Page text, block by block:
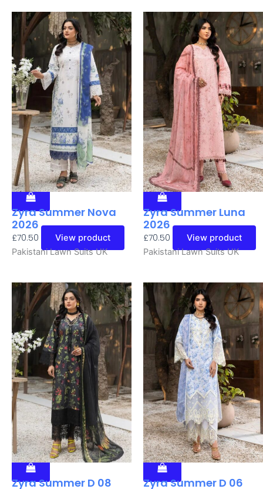
Zyra Summer Nova
2026
£70.50
View product
Pakistani Lawn Suits UK
Zyra Summer Luna
2026
£70.50
View product
Pakistani Lawn Suits UK
Zyra Summer D 08
Zyra Summer D 06